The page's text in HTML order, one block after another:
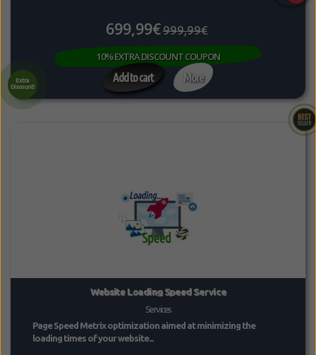
Extra
Discount!
10% EXTRA DISCOUNT COUPON
699,99€999,99€
Add to cart More
Website Loading Speed Service
Services
Page Speed Metrix optimization aimed at minimizing the
loading times of your website...